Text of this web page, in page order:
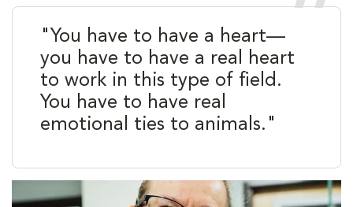
"You have to have a heart—
you have to have a real heart
to work in this type of field.
You have to have real
emotional ties to animals."